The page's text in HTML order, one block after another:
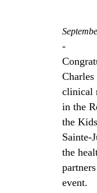
-
clinical
in the
the
Sainte-
the
event.